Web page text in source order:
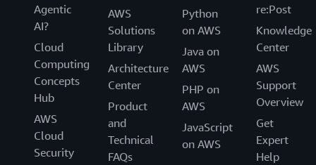
Agentic
AI?
Cloud
Computing
Concepts
Hub
AWS
Cloud
Security
AWS
Solutions
Library
Architecture
Center
Product
and
Technical
FAQs
Python
on AWS
Java on
AWS
PHP on
AWS
JavaScript
on AWS
re:Post
Knowledge
Center
AWS
Support
Overview
Get
Expert
Help